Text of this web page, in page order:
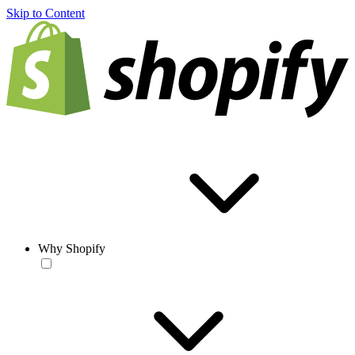
Skip to Content
Why Shopify